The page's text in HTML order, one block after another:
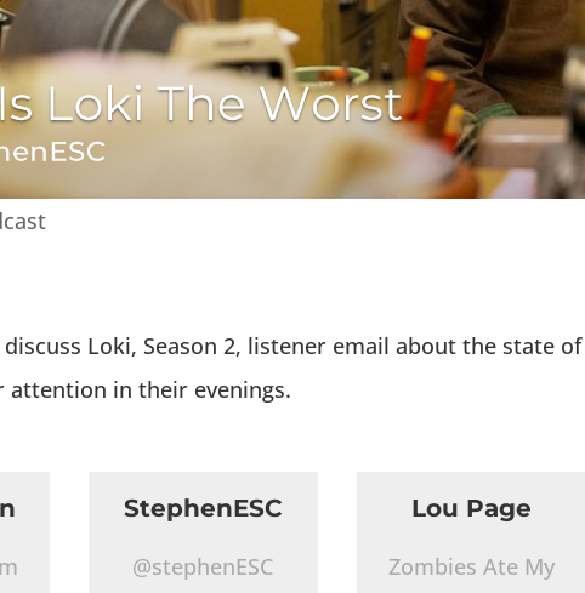
discuss Loki, Season 2, listener email about the state
attention in their evenings.
StephenESC
@stephenESC
Lou Page
Zombies Ate My